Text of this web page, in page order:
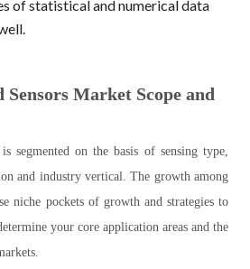
of statistical and numerical data
Sensors Market Scope and
segmented on the basis of sensing type,
and industry vertical. The growth among
niche pockets of growth and strategies to
your core application areas and the